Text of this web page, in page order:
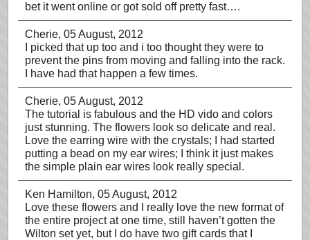
bet it went online or got sold off pretty fast….
Cherie, 05 August, 2012
I picked that up too and i too thought they were to
prevent the pins from moving and falling into the rack.
I have had that happen a few times.
Cherie, 05 August, 2012
The tutorial is fabulous and the HD vido and colors
just stunning. The flowers look so delicate and real.
Love the earring wire with the crystals; I had started
putting a bead on my ear wires; I think it just makes
the simple plain ear wires look really special.
Ken Hamilton, 05 August, 2012
Love these flowers and I really love the new format of
the entire project at one time, still haven’t gotten the
Wilton set yet, but I do have two gift cards that I